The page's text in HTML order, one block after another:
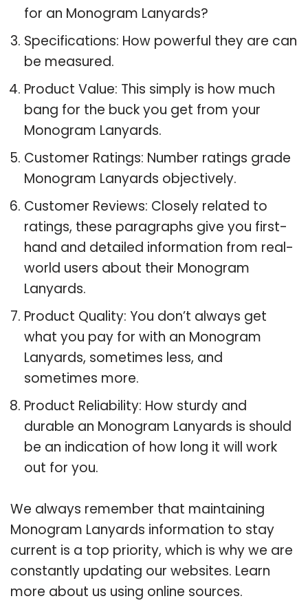
for an Monogram Lanyards?
Specifications: How powerful they are can
be measured.
Product Value: This simply is how much
bang for the buck you get from your
Monogram Lanyards.
Customer Ratings: Number ratings grade
Monogram Lanyards objectively.
Customer Reviews: Closely related to
ratings, these paragraphs give you first-
hand and detailed information from real-
world users about their Monogram
Lanyards.
Product Quality: You don’t always get
what you pay for with an Monogram
Lanyards, sometimes less, and
sometimes more.
Product Reliability: How sturdy and
durable an Monogram Lanyards is should
be an indication of how long it will work
out for you.
We always remember that maintaining
Monogram Lanyards information to stay
current is a top priority, which is why we are
constantly updating our websites. Learn
more about us using online sources.